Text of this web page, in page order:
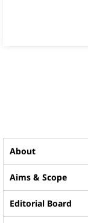
About
Aims & Scope
Editorial Board